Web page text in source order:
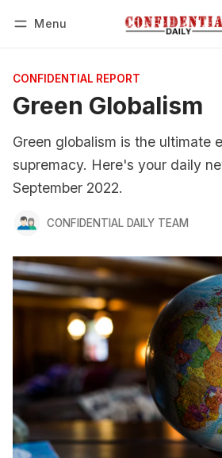
Menu
CONFIDENTIAL REPORT
Green Globalism
Green globalism is the ultimate
supremacy. Here's your daily
September 2022.
CONFIDENTIAL DAILY TEAM